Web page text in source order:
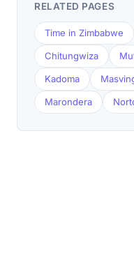
RELATED PAGES
Time in Zimbabwe
Chitungwiza
Kadoma
Marondera